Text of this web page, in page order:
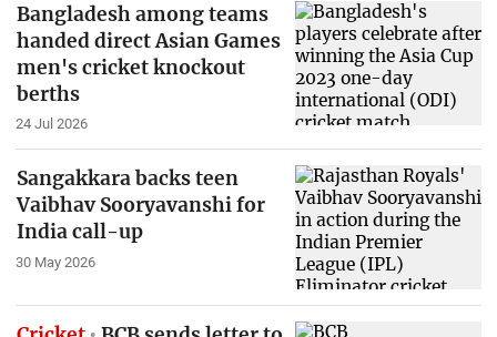
Bangladesh among teams
handed direct Asian Games
men's cricket knockout
berths
24 Jul 2026
Sangakkara backs teen
Vaibhav Sooryavanshi for
India call-up
30 May 2026